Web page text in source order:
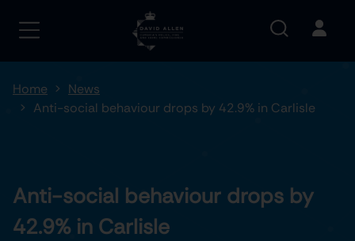
Home
News
Anti-social behaviour drops by 42.9% in Carlisle
Anti-social behaviour drops by
42.9% in Carlisle